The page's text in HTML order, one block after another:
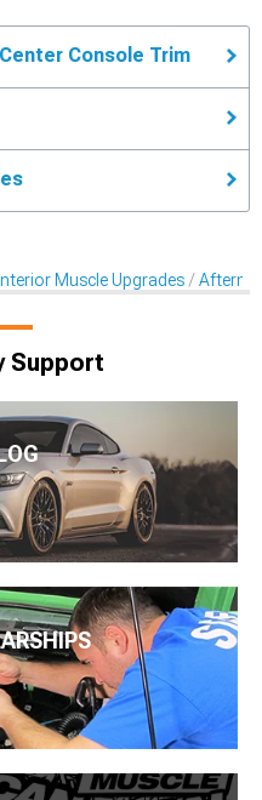
Console Trim
Interior Muscle Upgrades
Support